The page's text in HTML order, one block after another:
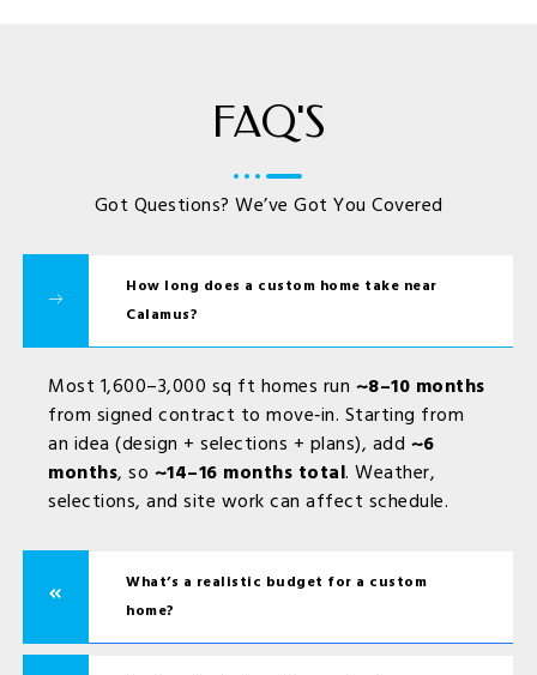
FAQ'S
Got Questions? We’ve Got You Covered
How long does a custom home take near
Calamus?
Most 1,600–3,000 sq ft homes run ~8–10 months
from signed contract to move‑in. Starting from
an idea (design + selections + plans), add ~6
months, so ~14–16 months total. Weather,
selections, and site work can affect schedule.
What’s a realistic budget for a custom
home?